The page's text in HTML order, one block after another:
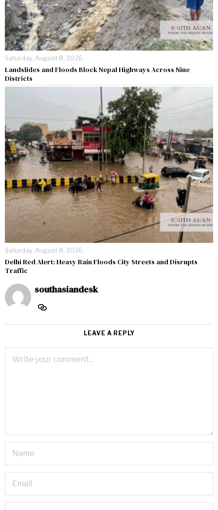
Saturday, August 8, 2026
Landslides and Floods Block Nepal Highways Across Nine
Districts
Saturday, August 8, 2026
Delhi Red Alert: Heavy Rain Floods City Streets and Disrupts
Traffic
southasiandesk
LEAVE A REPLY